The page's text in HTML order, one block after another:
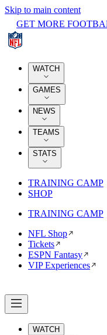
Skip to main content
GET MORE
WATCH
GAMES
NEWS
TEAMS
STATS
TRAINING CAMP
SHOP
TRAINING CAMP
NFL Shop
Tickets
ESPN Fantasy
VIP Experiences
WATCH